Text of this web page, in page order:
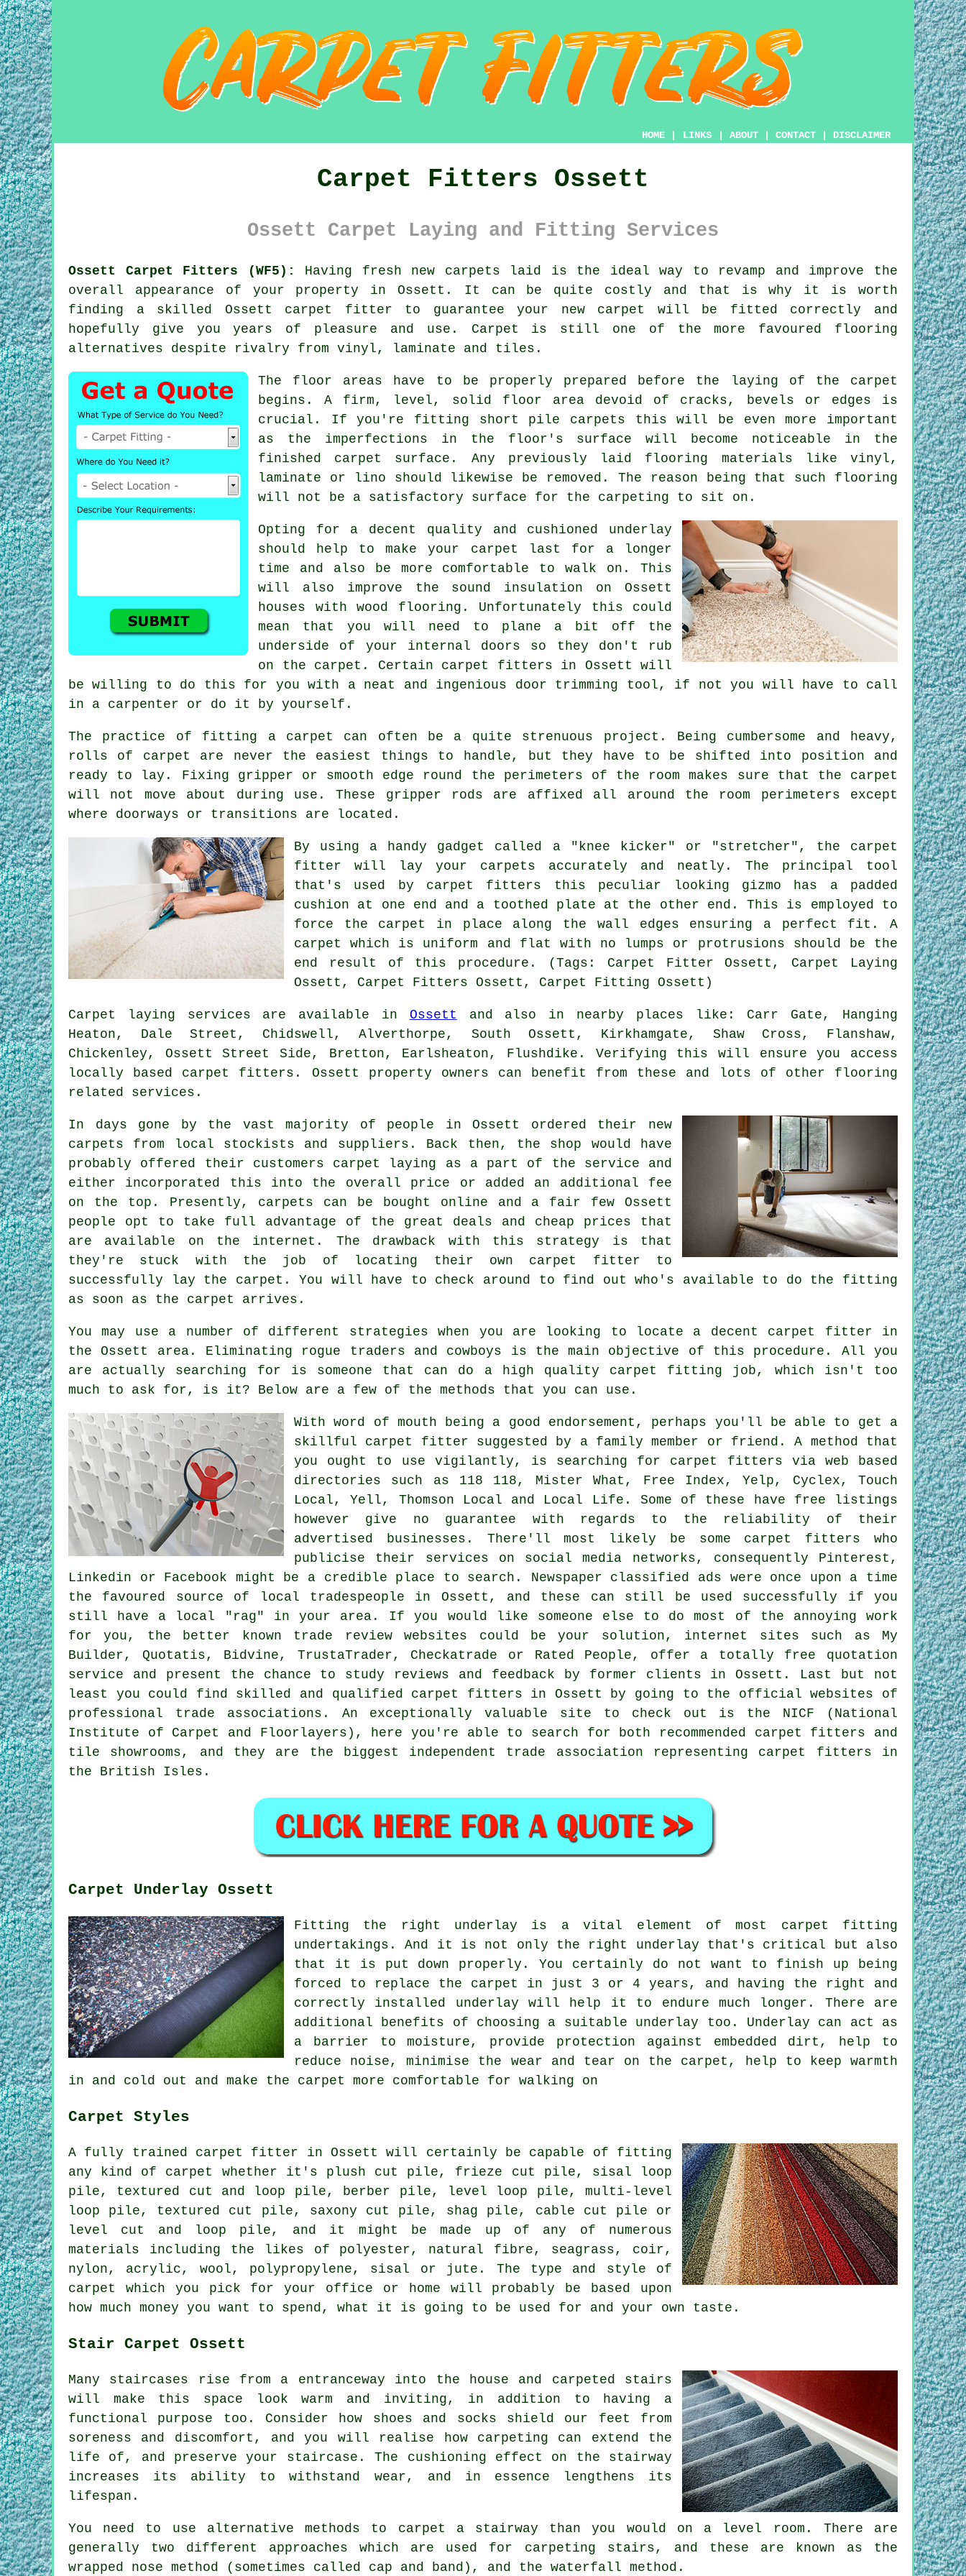
HOME LINKS ABOUT CONTACT DISCLAIMER
Carpet Fitters Ossett
Ossett Carpet Laying and Fitting Services
Ossett Carpet Fitters (WF5):
Having fresh new carpets laid is the ideal way to revamp and improve the
overall appearance of your property in Ossett. It can be quite costly and that is why it is worth
finding a skilled Ossett carpet fitter to guarantee your new carpet will be fitted correctly and
hopefully give you years of pleasure and use. Carpet is still one of the more favoured flooring
alternatives despite rivalry from vinyl, laminate and tiles.
The floor areas have to be properly prepared before the laying of the carpet
begins. A firm, level, solid floor area devoid of cracks, bevels or edges is
crucial. If you're fitting short pile carpets this will be even more important
as the imperfections in the floor's surface will become noticeable in the
finished carpet surface. Any previously laid flooring materials like vinyl,
laminate or lino should likewise be removed. The reason being that such flooring
will not be a satisfactory surface for the carpeting to sit on.
Opting for a decent quality and cushioned underlay
should help to make your carpet last for a longer
time and also be more comfortable to walk on. This
will also improve the sound insulation on Ossett
houses with wood flooring. Unfortunately this could
mean that you will need to plane a bit off the
underside of your internal doors so they don't rub
on the carpet. Certain carpet fitters in Ossett will
be willing to do this for you with a neat and ingenious door trimming tool, if not you will have to call
in a carpenter or do it by yourself.
The practice of fitting a carpet can often be a quite strenuous project. Being cumbersome and heavy,
rolls of carpet are never the easiest things to handle, but they have to be shifted into position and
ready to lay. Fixing gripper or smooth edge round the perimeters of the room makes sure that the carpet
will not move about during use. These gripper rods are affixed all around the room perimeters except
where doorways or transitions are located.
By using a handy gadget called a "knee kicker" or "stretcher", the carpet
fitter will lay your carpets accurately and neatly. The principal tool
that's used by carpet fitters this peculiar looking gizmo has a padded
cushion at one end and a toothed plate at the other end. This is employed to
force the carpet
in place along the wall edges ensuring a perfect fit. A
carpet which is uniform and flat with no lumps or protrusions should be the
end result of this procedure. (Tags: Carpet Fitter Ossett, Carpet Laying
Ossett, Carpet Fitters Ossett, Carpet Fitting Ossett)
Carpet laying services are available in Ossett and also in nearby places like: Carr Gate, Hanging
Heaton, Dale Street, Chidswell, Alverthorpe, South Ossett, Kirkhamgate, Shaw Cross, Flanshaw,
Chickenley, Ossett Street Side, Bretton, Earlsheaton, Flushdike. Verifying this will ensure you access
locally based carpet fitters. Ossett property owners can benefit from these and lots of other flooring
related services.
In days gone by the vast majority of people in Ossett ordered their new
carpets from local stockists and suppliers. Back then, the shop would have
probably offered their customers carpet laying as a part of the service and
either incorporated this into the overall price or added an additional fee
on the top. Presently, carpets can be bought online and a fair few Ossett
people opt to take full advantage of the great deals and cheap prices that
are available on the internet. The drawback with this strategy is that
they're stuck with the job of locating their own carpet fitter to
successfully lay the carpet. You will have to check around to find out who's available to do the fitting
as soon as the carpet arrives.
You may use a number of different strategies when you are looking to locate a decent carpet fitter in
the Ossett area. Eliminating rogue traders and cowboys is the main objective of this procedure. All you
are actually searching for is someone that can do a high quality carpet fitting job, which isn't too
much to ask for, is it? Below are a few of the methods that you can use.
With word of mouth being a good endorsement, perhaps you'll be able to get a
skillful carpet fitter suggested by a family member or friend. A method that
you ought to use vigilantly, is searching for carpet fitters via web based
directories such as 118 118, Mister What, Free Index, Yelp, Cyclex, Touch
Local, Yell, Thomson Local and Local Life. Some of these have free listings
however give no guarantee with regards to the reliability of their
advertised businesses. There'll most likely be some carpet fitters who
publicise their services on social media networks, consequently Pinterest,
Linkedin or Facebook might be a credible place to search. Newspaper classified ads were once upon a time
the favoured source of local tradespeople in Ossett, and these can still be used successfully if you
still have a local "rag" in your area. If you would like someone else to do most of the annoying work
for you, the better known trade review websites could be your solution, internet sites such as My
Builder, Quotatis, Bidvine, TrustaTrader, Checkatrade or Rated People, offer a totally free quotation
service and present the chance to study reviews and feedback by former clients in Ossett. Last but not
least you could find skilled and qualified carpet fitters in Ossett by going to the official websites of
professional trade associations. An exceptionally valuable site to check out is the NICF (National
Institute of Carpet and Floorlayers), here you're able to search for both recommended carpet fitters and
tile showrooms, and they are the biggest independent trade association representing carpet fitters in
the British Isles.
Carpet Underlay Ossett
Fitting the right underlay is a vital element of most carpet fitting
undertakings. And it is not only the right underlay that's critical but also
that it is put down properly. You certainly do not want to finish up being
forced to replace the carpet in just 3 or 4 years, and having the right and
correctly installed underlay will help it to endure much longer. There are
additional benefits of choosing a suitable underlay too. Underlay can act as
a barrier to moisture, provide protection against embedded dirt, help to
reduce noise, minimise the wear and tear on the carpet, help to keep warmth
in and cold out and make the carpet more comfortable for walking on
Carpet Styles
A fully trained carpet fitter in Ossett will certainly be capable of fitting
any kind of carpet whether it's plush cut pile, frieze cut pile, sisal loop
pile, textured cut and loop pile, berber pile, level loop pile, multi-level
loop pile, textured cut pile, saxony cut pile, shag pile, cable cut pile or
level cut and loop pile, and it might be made up of any of numerous
materials including the likes of polyester, natural fibre, seagrass, coir,
nylon, acrylic, wool, polypropylene, sisal or jute. The type and style of
carpet which you pick for your office or home will probably be based upon
how much money you want to spend, what it is going to be used for and your own taste.
Stair Carpet Ossett
Many staircases rise from a entranceway into the house and carpeted stairs
will make this space look warm and inviting, in addition to having a
functional purpose too. Consider how shoes and socks shield our feet from
soreness and discomfort, and you will realise how carpeting can extend the
life of, and preserve your staircase. The cushioning effect on the stairway
increases its ability to withstand wear, and in essence lengthens its
lifespan.
You need to use alternative methods to carpet a stairway than you would on a level room. There are
generally two different approaches which are used for carpeting stairs, and these are known as the
wrapped nose method (sometimes called cap and band), and the waterfall method.